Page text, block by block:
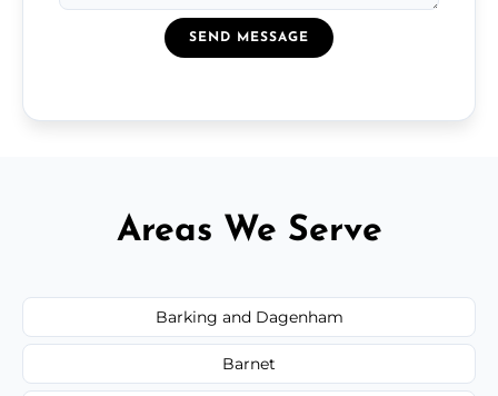
SEND MESSAGE
Areas We Serve
Barking and Dagenham
Barnet